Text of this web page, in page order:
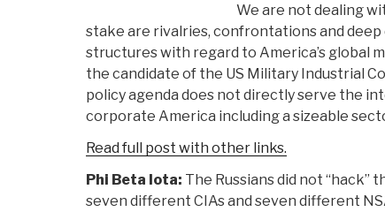
We are not dealing
stake are rivalries, confrontations and
structures with regard to America’s global
the candidate of the US Military Industrial
policy agenda does not directly serve the
corporate America including a sizeable
Read full post with other links.
Phi Beta Iota: The Russians did not “hack”
seven different CIAs and seven different